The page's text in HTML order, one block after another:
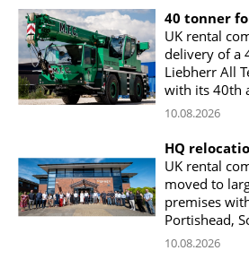
40 tonner
UK rental
delivery of a
Liebherr All
with its 40th
10.08.2026
HQ
UK rental
moved to
premises
Portishead,
10.08.2026